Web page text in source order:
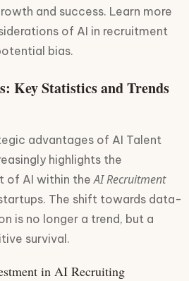
and success. Learn more
of AI in recruitment
bias.
advantages of AI Talent
highlights the
of AI within theAI Recruitment
The shift towards data-
is no longer a trend, but a
survival.
in AI Recruiting